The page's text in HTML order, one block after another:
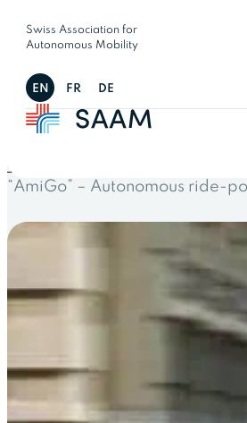
Swiss Association for
Autonomous Mobility
EN FR DE
“AmiGo” – Autonomous ride-